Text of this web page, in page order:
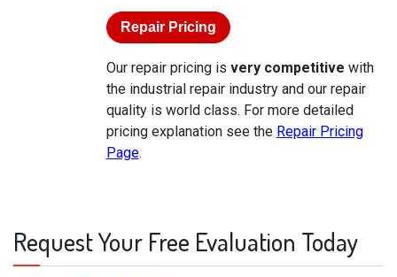
Repair Pricing
Our repair pricing is very competitive with
the industrial repair industry and our repair
quality is world class. For more detailed
pricing explanation see the Repair Pricing
Page.
Request Your Free Evaluation Today